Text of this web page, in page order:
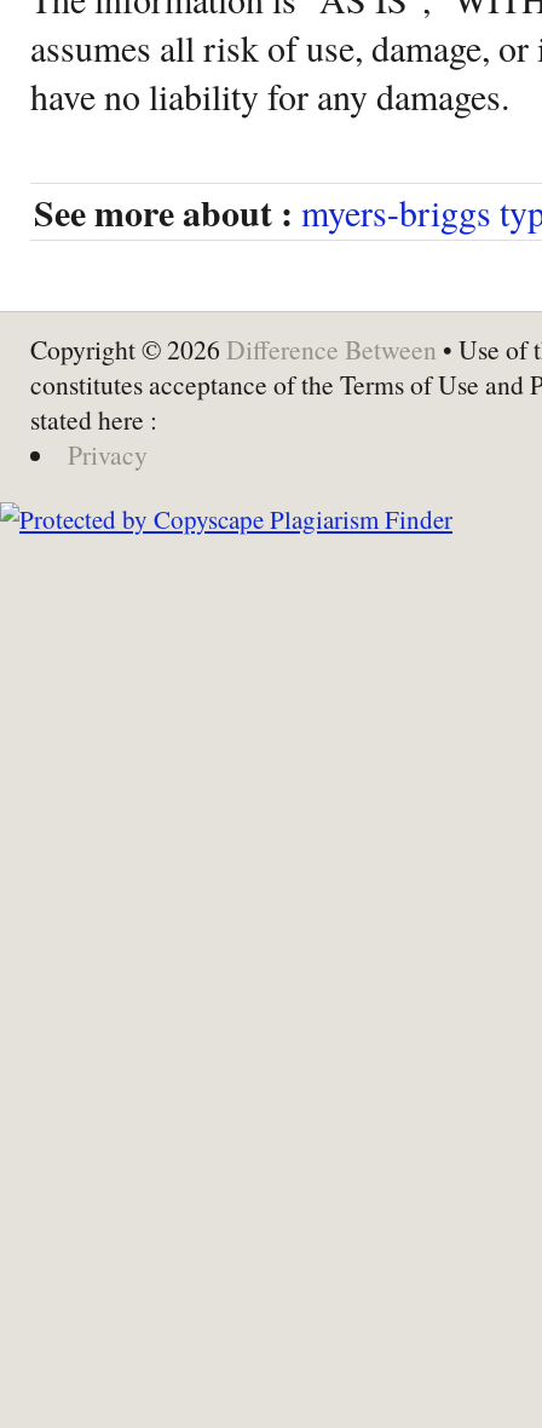
assumes all risk of use, damage,
have no liability for any damages.
See more about : myers-briggs
Copyright © 2026 Difference Between • Use of
constitutes acceptance of the Terms of Use and
stated here :
Privacy